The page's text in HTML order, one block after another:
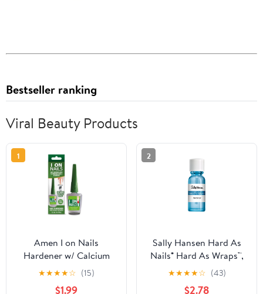
Bestseller ranking
Viral Beauty Products
1
Amen I on Nails
Hardener w/ Calcium
Biotin 0.40oz, Longer,
Stronger, No More
★★★★☆ (15)
$1.99
2
Sally Hansen Hard As
Nails® Hard As Wraps™,
Transparent, Nail
Hardener, .44 Fl Oz,
★★★★☆ (43)
$2.78